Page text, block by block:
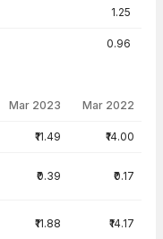
1.25
0.96
Mar 2023 Mar 2022
₹11.49 ₹14.00
₹0.39 ₹0.17
₹11.88 ₹14.17